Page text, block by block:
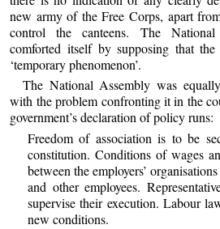
new army of the Free Corps, apart
control the canteens. The National
comforted itself by supposing that
‘temporary phenomenon’.
The National Assembly was
with the problem confronting it in the
government’s declaration of policy runs:
Freedom of association is to be
constitution. Conditions of wages
between the employers’
and other employees.
supervise their execution. Labour
new conditions.